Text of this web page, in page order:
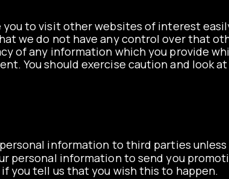
to visit other websites of interest
we do not have any control over that
of any information which you provide
You should exercise caution and look
information to third parties unless
personal information to send you
you tell us that you wish this to happen.